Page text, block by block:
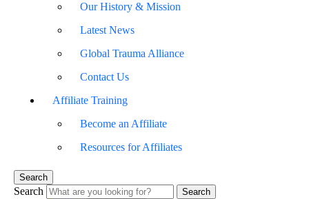
Our History & Mission
Latest News
Global Trauma Alliance
Contact Us
Affiliate Training
Become an Affiliate
Resources for Affiliates
Search
Search Search